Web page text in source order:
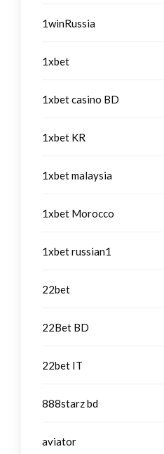
1winRussia
1xbet
1xbet casino BD
1xbet KR
1xbet malaysia
1xbet Morocco
1xbet russian1
22bet
22Bet BD
22bet IT
888starz bd
aviator